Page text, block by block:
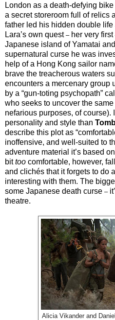
London as a death-defying
a secret storeroom full of relics
father led his hidden double
Lara’s own quest –her very first
Japanese island of Yamatai
supernatural curse he was
help of a Hong Kong sailor
brave the treacherous waters
encounters a mercenary group
by a “gun-toting psychopath”
who seeks to uncover the
nefarious purposes, of course).
personality and style than
describe this plot as
inoffensive, and well-suited to
adventure material it’s based
bittoo comfortable, however,
and clichés that it forgets to do
interesting with them. The
some Japanese death curse –
theatre.
Alicia Vikander and